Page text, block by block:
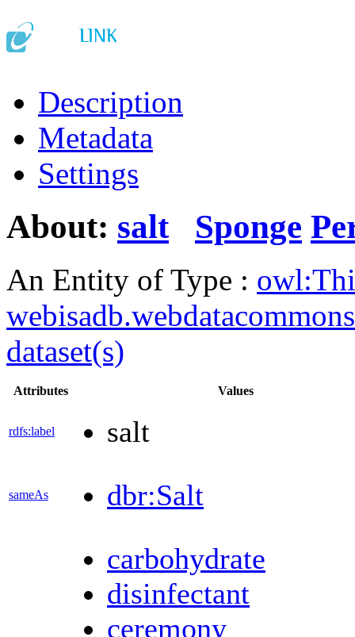
Description
Metadata
Settings
About: salt Sponge
An Entity of Type :
dataset(s)
Attributes Values
rdfs:label salt
sameAs
dbr:Salt
carbohydrate
disinfectant
ceremony